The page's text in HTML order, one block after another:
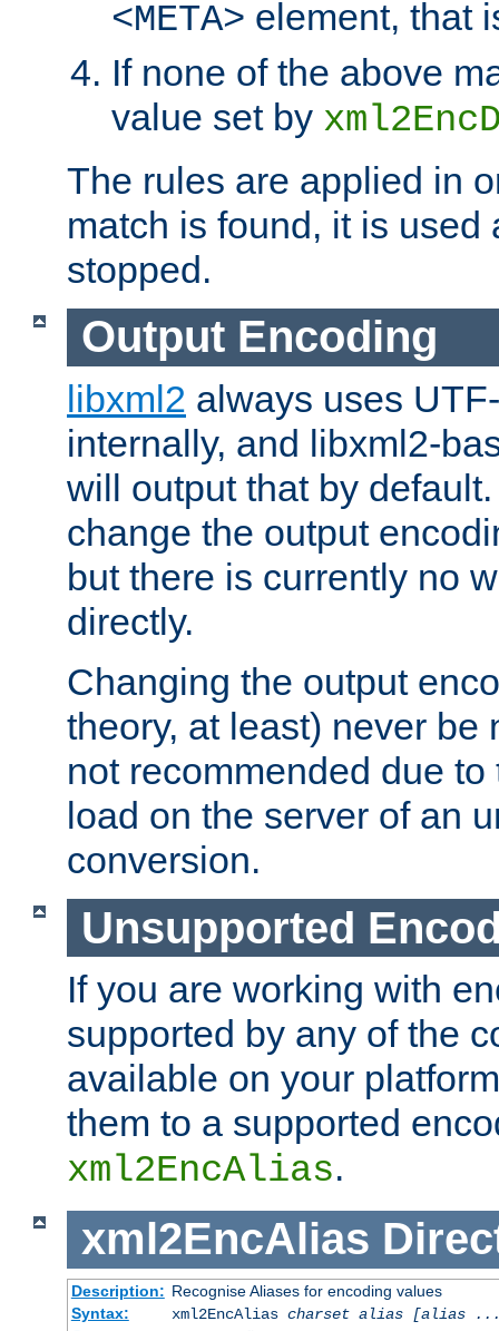
<META> element, that
If none of the above
value set by
The rules are applied in
match is found, it is used
stopped.
Output Encoding
libxml2 always uses
internally, and libxml2-
will output that by
change the output
but there is currently no
directly.
Changing the output
theory, at least) never be
not recommended due
load on the server of an
conversion.
Unsupported
If you are working with
supported by any of the
available on your
them to a supported
xml2EncAlias.
xml2EncAlias
Description: Recognise Aliases for encoding values
Syntax:
xml2EncAlias charset alias [alias